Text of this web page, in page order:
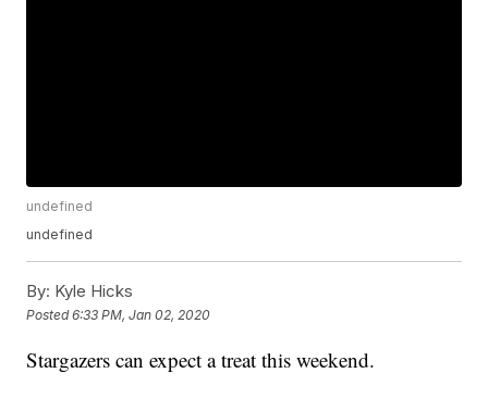
undefined
undefined
By: Kyle Hicks
Posted6:33 PM, Jan 02, 2020
Stargazers can expect a treat this weekend.